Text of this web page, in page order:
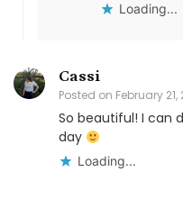
Loading...
Cassi
Posted on February
So beautiful! I can
day
Loading...